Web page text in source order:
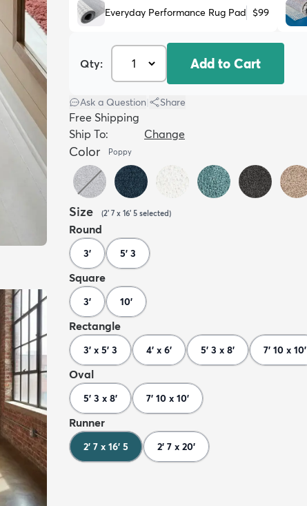
Everyday Performance Rug Pad $99
Qty: Add to Cart
Ask a Question Share
Free Shipping
Ship To:
Change
Color Poppy
Size (2' 7 x 16' 5 selected)
Round
3' 5' 3
Square
3' 10'
Rectangle
3' x 5' 3 4' x 6' 5' 3 x 8' 7' 10 x 10'
Oval
5' 3 x 8' 7' 10 x 10'
Runner
2' 7 x 16' 5 2' 7 x 20'